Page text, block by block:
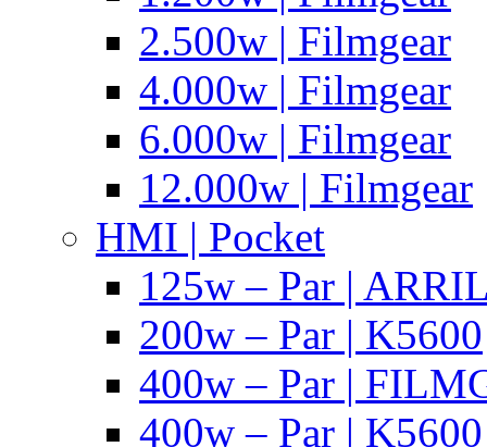
2.500w | Filmgear
4.000w | Filmgear
6.000w | Filmgear
12.000w | Filmgear
HMI | Pocket
125w – Par |
200w – Par | K5600
400w – Par |
400w – Par | K5600